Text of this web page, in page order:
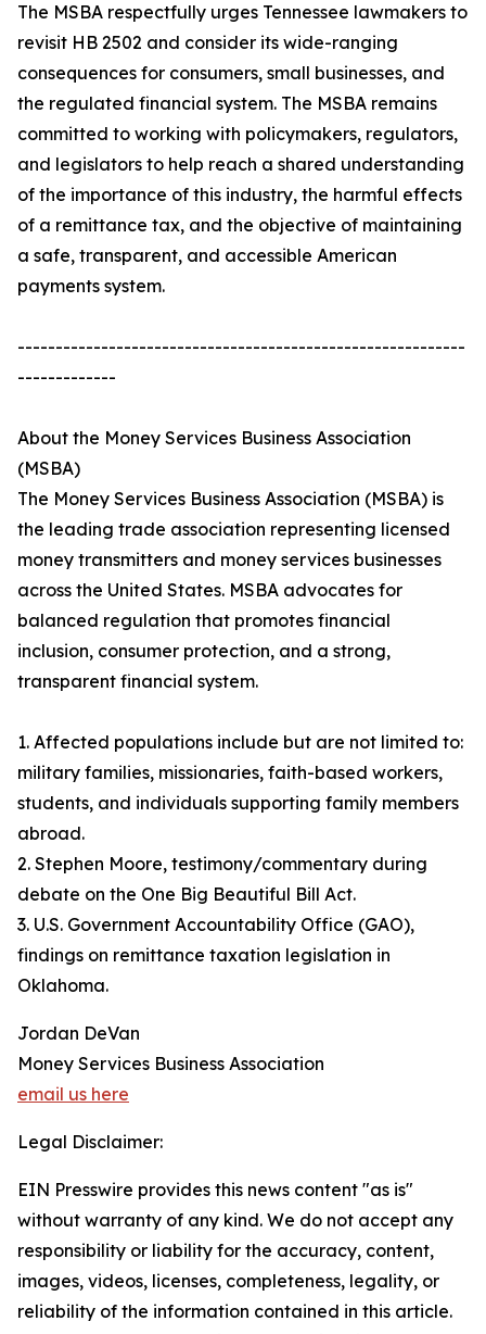
The MSBA respectfully urges Tennessee lawmakers to
revisit HB 2502 and consider its wide-ranging
consequences for consumers, small businesses, and
the regulated financial system. The MSBA remains
committed to working with policymakers, regulators,
and legislators to help reach a shared understanding
of the importance of this industry, the harmful effects
of a remittance tax, and the objective of maintaining
a safe, transparent, and accessible American
payments system.
-----------------------------------------------------------
-------------
About the Money Services Business Association
(MSBA)
The Money Services Business Association (MSBA) is
the leading trade association representing licensed
money transmitters and money services businesses
across the United States. MSBA advocates for
balanced regulation that promotes financial
inclusion, consumer protection, and a strong,
transparent financial system.
1. Affected populations include but are not limited to:
military families, missionaries, faith-based workers,
students, and individuals supporting family members
abroad.
2. Stephen Moore, testimony/commentary during
debate on the One Big Beautiful Bill Act.
3. U.S. Government Accountability Office (GAO),
findings on remittance taxation legislation in
Oklahoma.
Jordan DeVan
Money Services Business Association
email us here
Legal Disclaimer:
EIN Presswire provides this news content "as is"
without warranty of any kind. We do not accept any
responsibility or liability for the accuracy, content,
images, videos, licenses, completeness, legality, or
reliability of the information contained in this article.